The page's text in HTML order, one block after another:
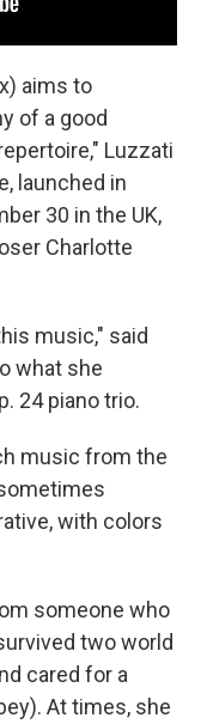
aims to
of a good
Luzzati
launched in
30 in the UK,
Charlotte
music," said
what she
24 piano trio.
music from the
with colors
someone who
two world
cared for a
At times, she